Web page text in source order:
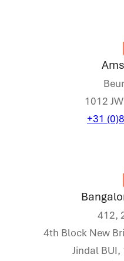
1012
+31
412,
4th Block New
Jindal BUI,